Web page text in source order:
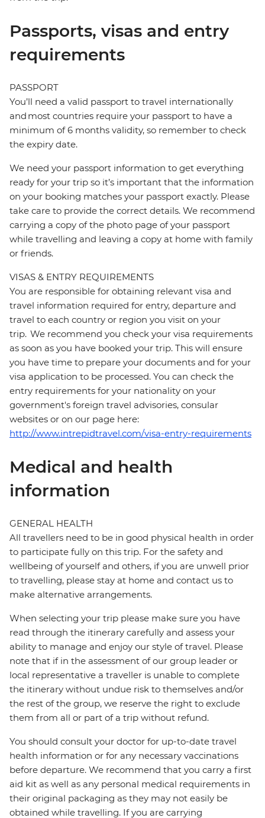
Passports, visas and entry
requirements
PASSPORT
You’ll need a valid passport to travel internationally
and most countries require your passport to have a
minimum of 6 months validity, so remember to check
the expiry date.
We need your passport information to get everything
ready for your trip so it’s important that the information
on your booking matches your passport exactly. Please
take care to provide the correct details. We recommend
carrying a copy of the photo page of your passport
while travelling and leaving a copy at home with family
or friends.
VISAS & ENTRY REQUIREMENTS
You are responsible for obtaining relevant visa and
travel information required for entry, departure and
travel to each country or region you visit on your
trip. We recommend you check your visa requirements
as soon as you have booked your trip. This will ensure
you have time to prepare your documents and for your
visa application to be processed. You can check the
entry requirements for your nationality on your
government's foreign travel advisories, consular
websites or on our page here:
http://www.intrepidtravel.com/visa-entry-requirements
Medical and health
information
GENERAL HEALTH
All travellers need to be in good physical health in order
to participate fully on this trip. For the safety and
wellbeing of yourself and others, if you are unwell prior
to travelling, please stay at home and contact us to
make alternative arrangements.
When selecting your trip please make sure you have
read through the itinerary carefully and assess your
ability to manage and enjoy our style of travel. Please
note that if in the assessment of our group leader or
local representative a traveller is unable to complete
the itinerary without undue risk to themselves and/or
the rest of the group, we reserve the right to exclude
them from all or part of a trip without refund.
You should consult your doctor for up-to-date travel
health information or for any necessary vaccinations
before departure. We recommend that you carry a first
aid kit as well as any personal medical requirements in
their original packaging as they may not easily be
obtained while travelling. If you are carrying